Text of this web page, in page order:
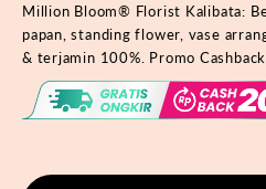
Million Bloom® Florist Kalibata:
papan, standing flower, vase
& terjamin 100%. Promo Cashback